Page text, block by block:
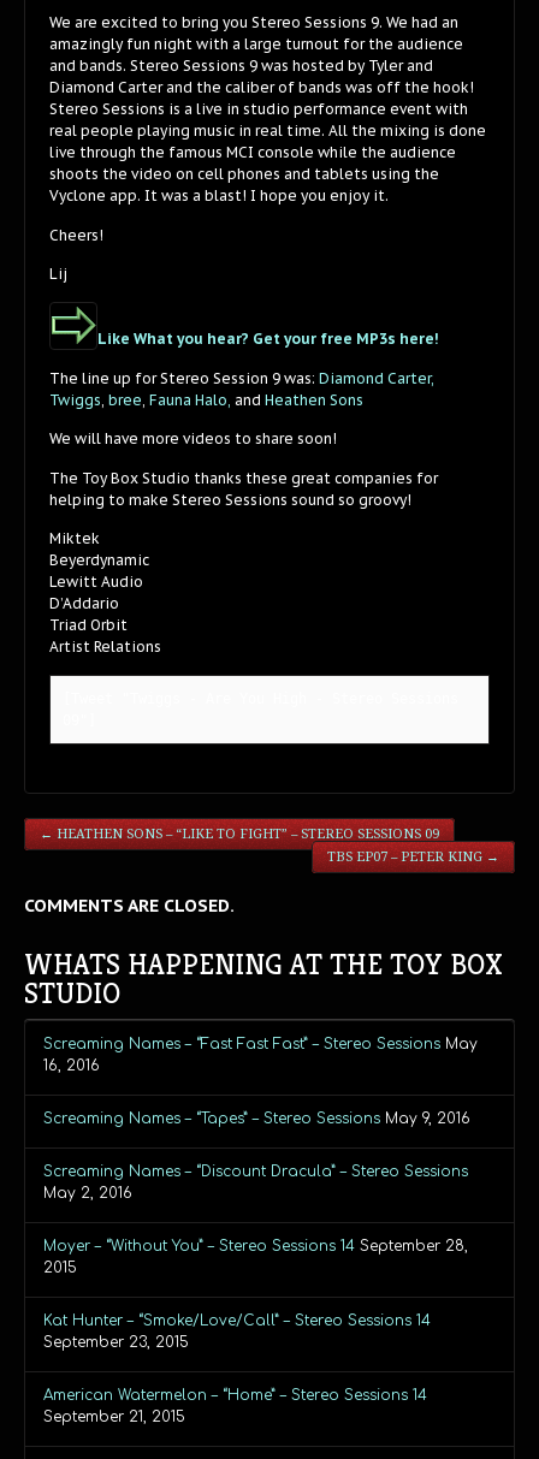
We are excited to bring you Stereo Sessions 9. We had an
amazingly fun night with a large turnout for the audience
and bands. Stereo Sessions 9 was hosted by Tyler and
Diamond Carter and the caliber of bands was off the hook!
Stereo Sessions is a live in studio performance event with
real people playing music in real time. All the mixing is done
live through the famous MCI console while the audience
shoots the video on cell phones and tablets using the
Vyclone app. It was a blast! I hope you enjoy it.
Cheers!
Lij
Like What you hear? Get your free MP3s here!
The line up for Stereo Session 9 was: Diamond Carter,
Twiggs bree Fauna Halo, and Heathen Sons
We will have more videos to share soon!
The Toy Box Studio thanks these great companies for
helping to make Stereo Sessions sound so groovy!
Miktek
Beyerdynamic
Lewitt Audio
D’Addario
Triad Orbit
Artist Relations
←HEATHEN SONS – “LIKE TO FIGHT” – STEREO SESSIONS 09
TBS EP07 – PETER KING→
COMMENTS ARE CLOSED.
WHATS HAPPENING AT THE TOY BOX
STUDIO
Screaming Names – “Fast Fast Fast” – Stereo Sessions May
16, 2016
Screaming Names – “Tapes” – Stereo Sessions May 9, 2016
Screaming Names – “Discount Dracula” – Stereo Sessions
May 2, 2016
Moyer – “Without You” – Stereo Sessions 14 September 28,
2015
Kat Hunter – “Smoke/Love/Call” – Stereo Sessions 14
September 23, 2015
American Watermelon – “Home” – Stereo Sessions 14
September 21, 2015